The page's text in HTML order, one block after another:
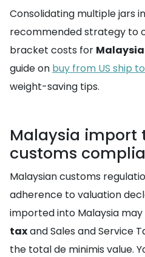
Consolidating multiple jars
recommended strategy to
bracket costs for
guide on buy from US ship
weight-saving tips.
Malaysia import
customs
Malaysian customs
adherence to valuation
imported into Malaysia
taxand Sales and Service
the total de minimis value.